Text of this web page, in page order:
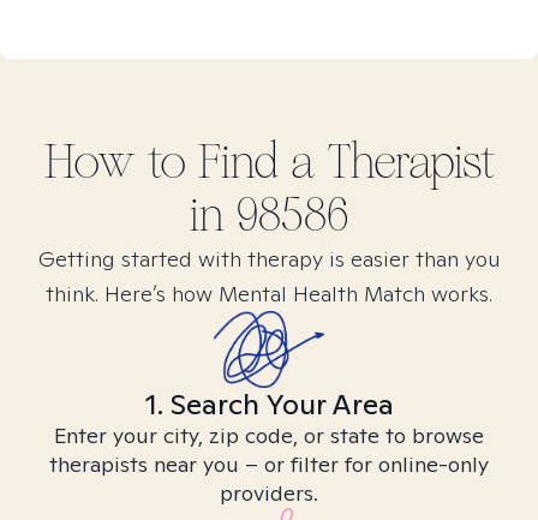
How to Find a Therapist
in 98586
Getting started with therapy is easier than you
think. Here’s how Mental Health Match works.
1. Search Your Area
Enter your city, zip code, or state to browse
therapists near you – or filter for online-only
providers.